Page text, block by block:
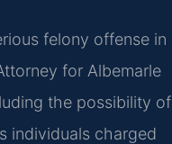
felony offense in
for Albemarle
the possibility of
individuals charged